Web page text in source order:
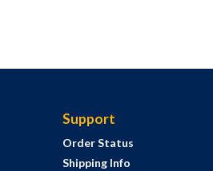
Support
Order Status
Shipping Info